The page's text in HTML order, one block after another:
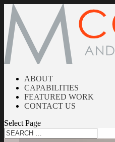
ABOUT
CAPABILITIES
FEATURED WORK
CONTACT US
Select Page